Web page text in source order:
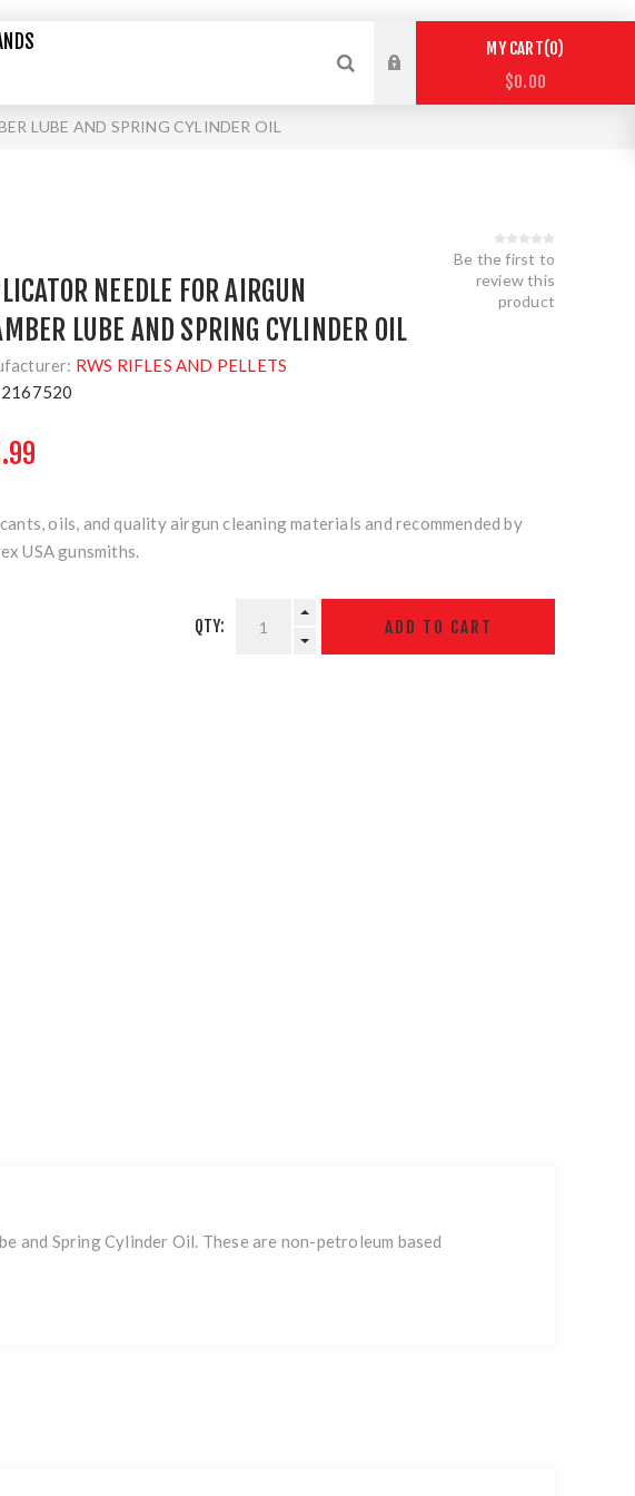
MY CART 0
$0.00
LUBE AND SPRING CYLINDER OIL
NEEDLE FOR AIRGUN
LUBE AND SPRING CYLINDER OIL
RWS RIFLES AND PELLETS
2167520
Be the first to
review this
product
oils, and quality airgun cleaning materials and recommended by
USA gunsmiths.
QTY:
and Spring Cylinder Oil. These are non-petroleum based